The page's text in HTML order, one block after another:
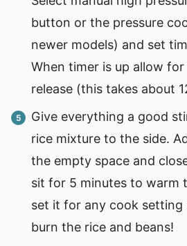
button or the pressure
newer models) and set
When timer is up allow
release (this takes about
Give everything a good
rice mixture to the side.
the empty space and
sit for 5 minutes to warm
set it for any cook setting
burn the rice and beans!